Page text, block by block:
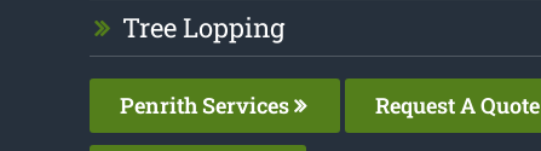
Tree Lopping
Penrith Services Request A Quote